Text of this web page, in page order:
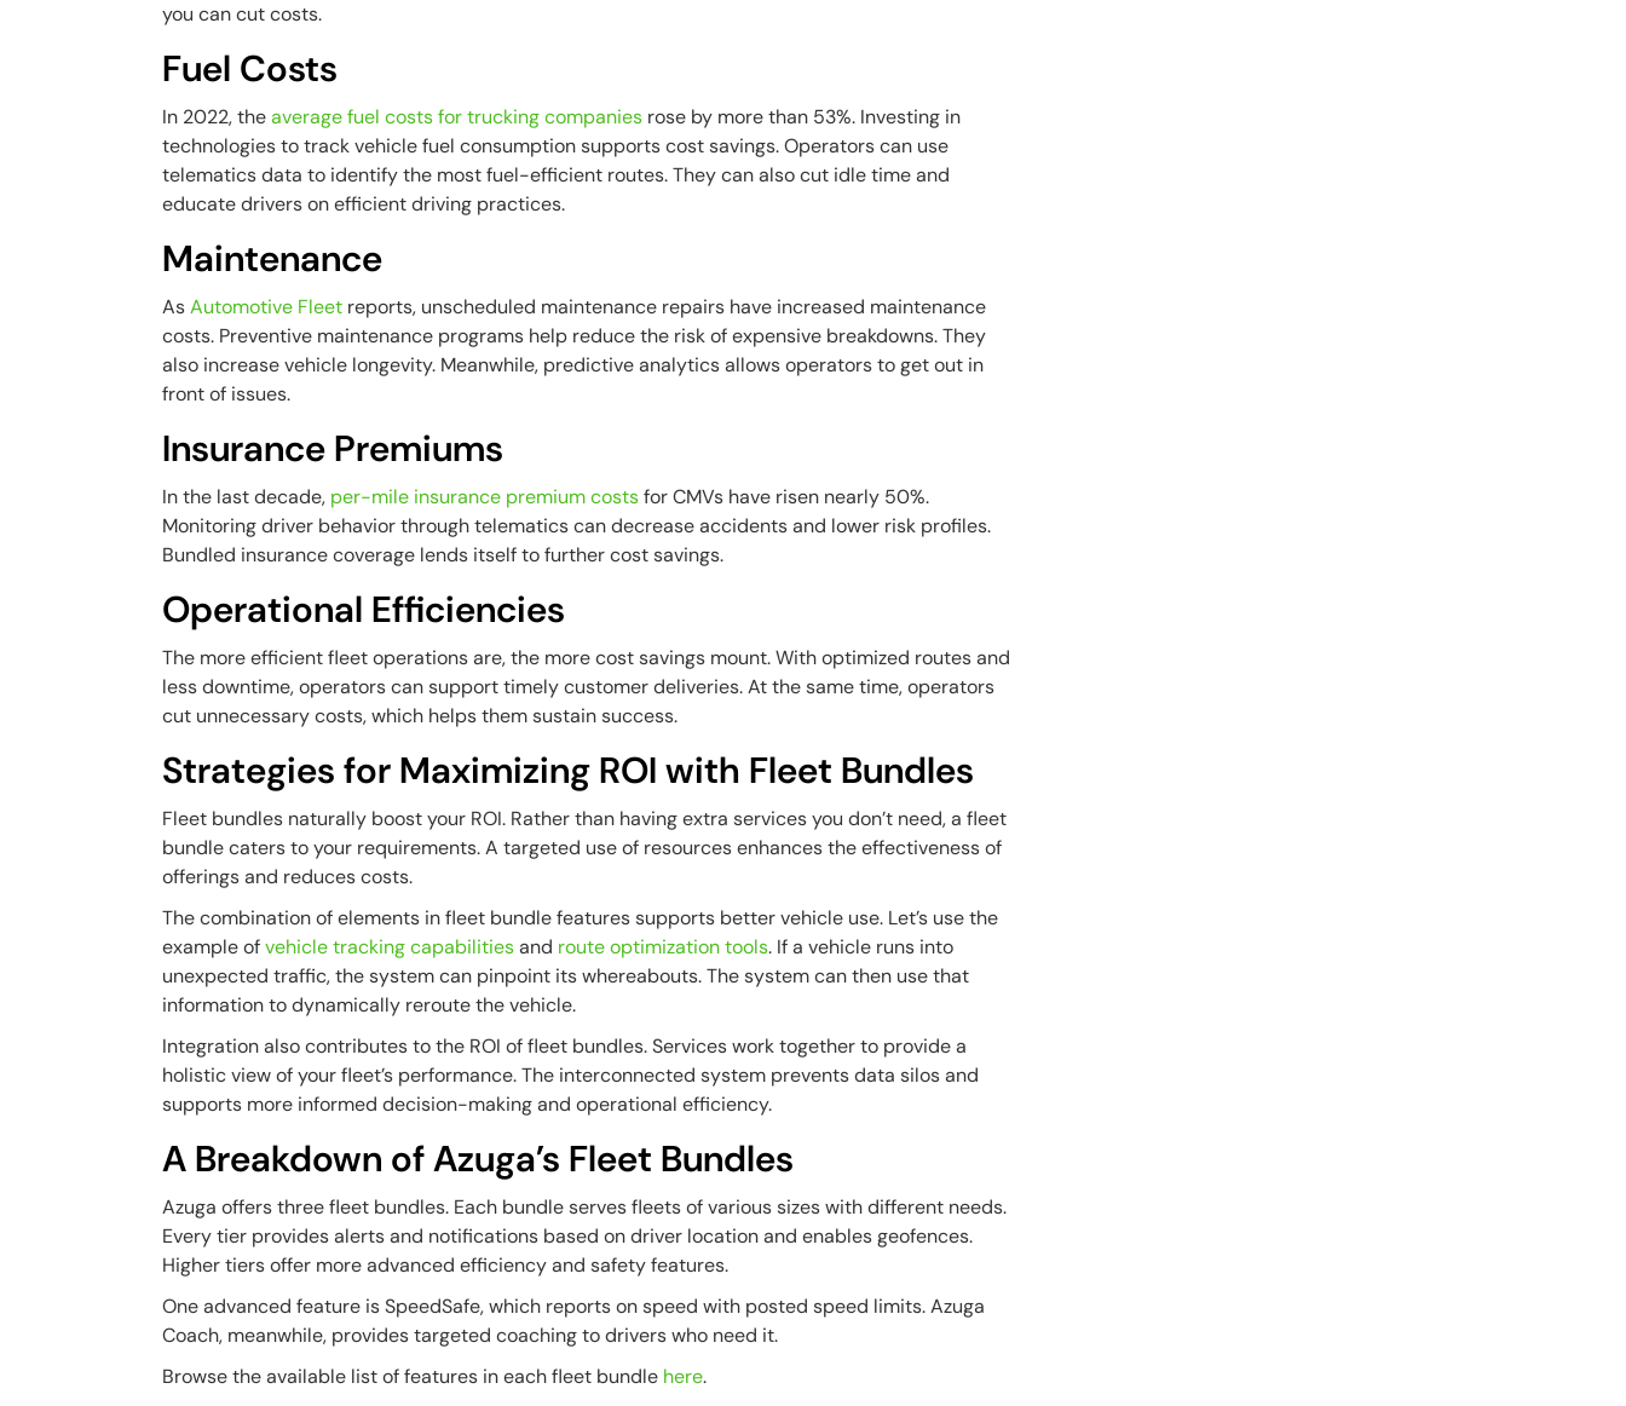
you can cut costs.
Fuel Costs
In 2022, theaverage fuel costs for trucking companies rose by more than 53%. Investing in
technologies to track vehicle fuel consumption supports cost savings. Operators can use
telematics data to identify the most fuel-efficient routes. They can also cut idle time and
educate drivers on efficient driving practices.
Maintenance
AsAutomotive Fleet reports, unscheduled maintenance repairs have increased maintenance
costs. Preventive maintenance programs help reduce the risk of expensive breakdowns. They
also increase vehicle longevity. Meanwhile, predictive analytics allows operators to get out in
front of issues.
Insurance Premiums
In the last decade, per-mile insurance premium costsfor CMVs have risen nearly 50%.
Monitoring driver behavior through telematics can decrease accidents and lower risk profiles.
Bundled insurance coverage lends itself to further cost savings.
Operational Efficiencies
The more efficient fleet operations are, the more cost savings mount. With optimized routes and
less downtime, operators can support timely customer deliveries. At the same time, operators
cut unnecessary costs, which helps them sustain success.
Strategies for Maximizing ROI with Fleet Bundles
Fleet bundles naturally boost your ROI. Rather than having extra services you don’t need, a fleet
bundle caters to your requirements. A targeted use of resources enhances the effectiveness of
offerings and reduces costs.
The combination of elements in fleet bundle features supports better vehicle use. Let’s use the
example ofvehicle tracking capabilitiesand route optimization tools. If a vehicle runs into
unexpected traffic, the system can pinpoint its whereabouts. The system can then use that
information to dynamically reroute the vehicle.
Integration also contributes to the ROI of fleet bundles. Services work together to provide a
holistic view of your fleet’s performance. The interconnected system prevents data silos and
supports more informed decision-making and operational efficiency.
A Breakdown of Azuga’s Fleet Bundles
Azuga offers three fleet bundles. Each bundle serves fleets of various sizes with different needs.
Every tier provides alerts and notifications based on driver location and enables geofences.
Higher tiers offer more advanced efficiency and safety features.
One advanced feature is SpeedSafe, which reports on speed with posted speed limits. Azuga
Coach, meanwhile, provides targeted coaching to drivers who need it.
Browse the available list of features in each fleet bundle here.